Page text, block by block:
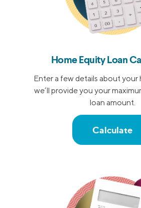
Home Equity Loan
Enter a few details about your
we’ll provide you your
loan amount.
Calculate